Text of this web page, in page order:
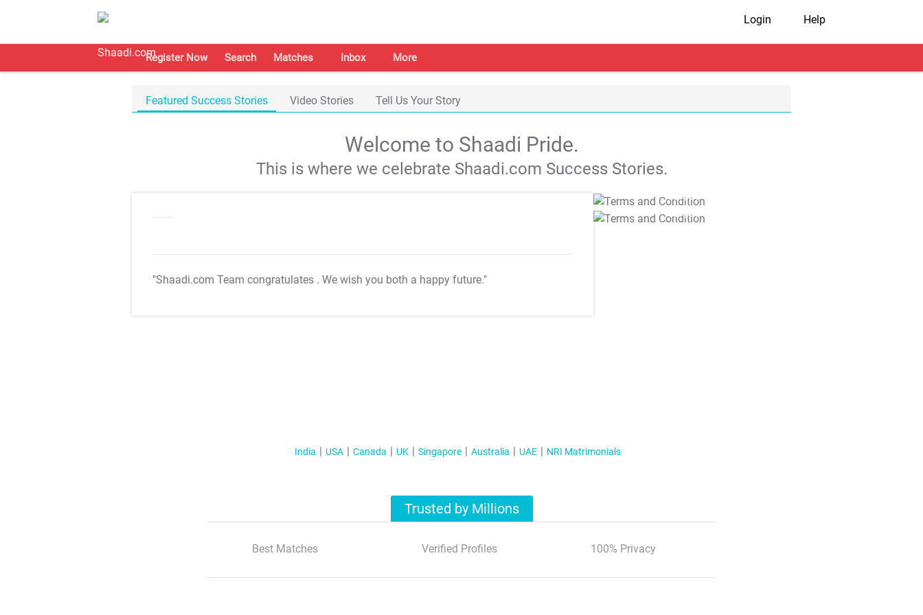
Login Help
Register Now Search Matches Inbox More
Featured Success Stories Video Stories Tell Us Your Story
Welcome to Shaadi Pride.
This is where we celebrate Shaadi.com Success Stories.
"Shaadi.com Team congratulates . We wish you both a happy future."
T&C Apply
T&C Apply
India USA Canada UK Singapore Australia UAE NRI Matrimonials
Trusted by Millions
Best Matches Verified Profiles 100% Privacy